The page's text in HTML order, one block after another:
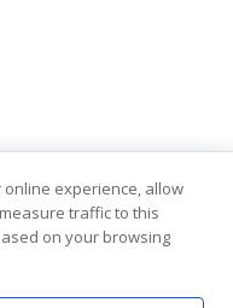
experience, allow
traffic to this
on your browsing